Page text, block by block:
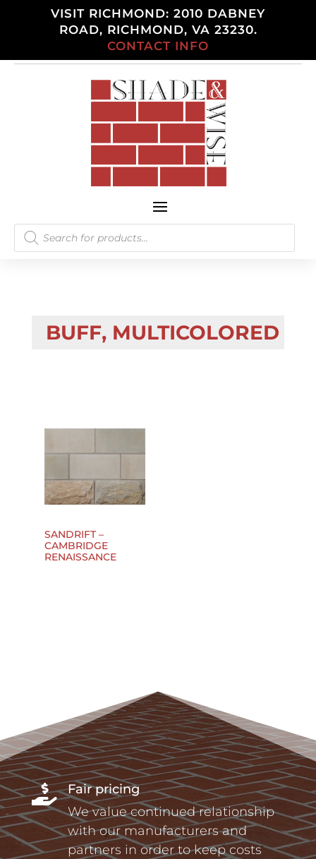
VISIT RICHMOND: 2010 DABNEY
ROAD, RICHMOND, VA 23230.
CONTACT INFO
Products
search
BUFF, MULTICOLORED
SANDRIFT –
CAMBRIDGE
RENAISSANCE

Fair pricing
We value continued relationship
with our manufacturers and
partners in order to keep costs